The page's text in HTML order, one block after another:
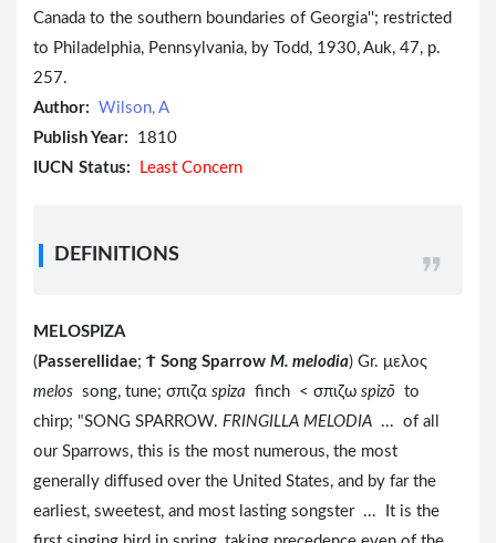
Canada to the southern boundaries of Georgia''; restricted
to Philadelphia, Pennsylvania, by Todd, 1930, Auk, 47, p.
257.
Author: Wilson, A
Publish Year: 1810
IUCN Status:
Least Concern
DEFINITIONS
MELOSPIZA
( Passerellidae; Ϯ Song Sparrow M. melodia) Gr. μελος
melos song, tune; σπιζα spiza finch < σπιζω spizō to
chirp; "SONG SPARROW. FRINGILLA MELODIA ... of all
our Sparrows, this is the most numerous, the most
generally diffused over the United States, and by far the
earliest, sweetest, and most lasting songster ... It is the